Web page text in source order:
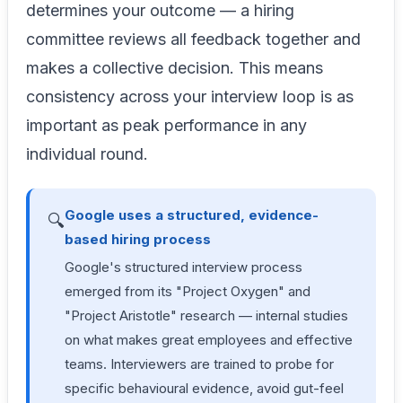
determines your outcome — a hiring
committee reviews all feedback together and
makes a collective decision. This means
consistency across your interview loop is as
important as peak performance in any
individual round.
🔍Google uses a structured, evidence-
based hiring process
Google's structured interview process
emerged from its "Project Oxygen" and
"Project Aristotle" research — internal studies
on what makes great employees and effective
teams. Interviewers are trained to probe for
specific behavioural evidence, avoid gut-feel